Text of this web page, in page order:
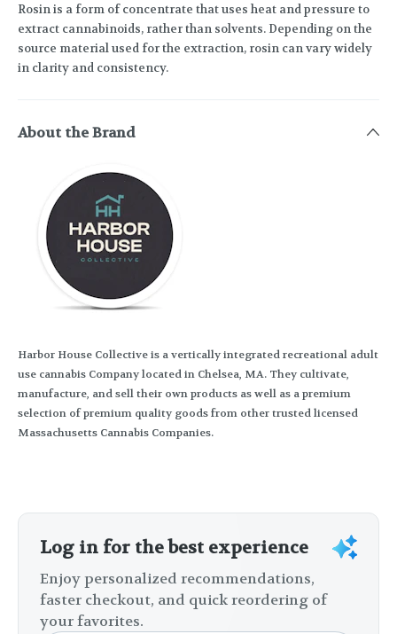
Rosin is a form of concentrate that uses heat and pressure to
extract cannabinoids, rather than solvents. Depending on the
source material used for the extraction, rosin can vary widely
in clarity and consistency.
About the Brand
Harbor House Collective is a vertically integrated recreational adult
use cannabis Company located in Chelsea, MA. They cultivate,
manufacture, and sell their own products as well as a premium
selection of premium quality goods from other trusted licensed
Massachusetts Cannabis Companies.
Log in for the best experience
Enjoy personalized recommendations,
faster checkout, and quick reordering of
your favorites.